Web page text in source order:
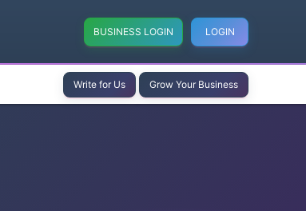
BUSINESS LOGIN LOGIN
Write for Us Grow Your Business